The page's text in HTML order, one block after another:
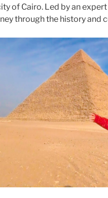
of Cairo. Led by an
through the history and